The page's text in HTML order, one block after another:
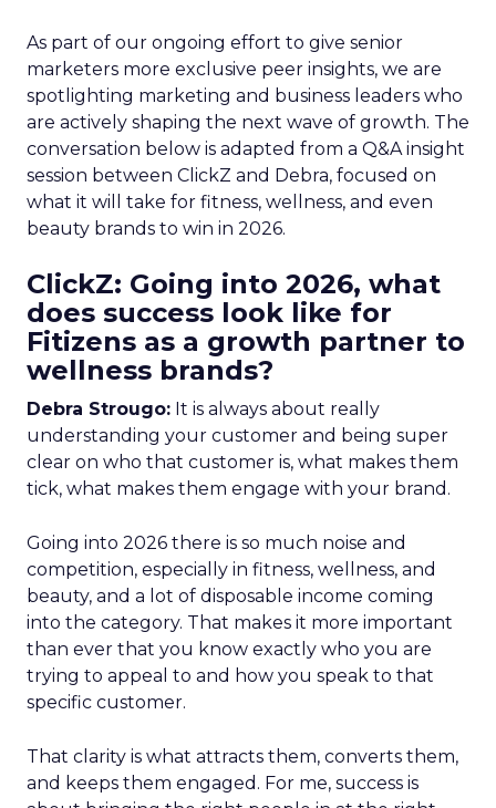
As part of our ongoing effort to give senior
marketers more exclusive peer insights, we are
spotlighting marketing and business leaders who
are actively shaping the next wave of growth. The
conversation below is adapted from a Q&A insight
session between ClickZ and Debra, focused on
what it will take for fitness, wellness, and even
beauty brands to win in 2026.
ClickZ: Going into 2026, what
does success look like for
Fitizens as a growth partner to
wellness brands?
Debra Strougo: It is always about really
understanding your customer and being super
clear on who that customer is, what makes them
tick, what makes them engage with your brand.
Going into 2026 there is so much noise and
competition, especially in fitness, wellness, and
beauty, and a lot of disposable income coming
into the category. That makes it more important
than ever that you know exactly who you are
trying to appeal to and how you speak to that
specific customer.
That clarity is what attracts them, converts them,
and keeps them engaged. For me, success is